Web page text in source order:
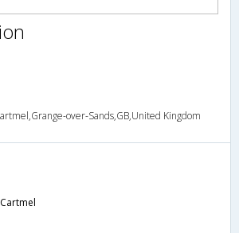
over-Sands,GB,United Kingdom